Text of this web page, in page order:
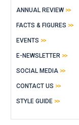
ANNUAL REVIEW
FACTS & FIGURES
EVENTS
E-NEWSLETTER
SOCIAL MEDIA
CONTACT US
STYLE GUIDE